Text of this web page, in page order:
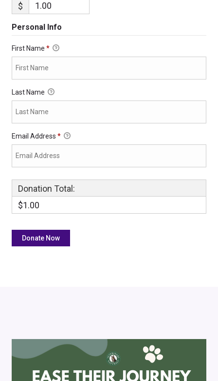
$
Personal Info
First Name *
Last Name
Email Address *
Donation Total:
$1.00